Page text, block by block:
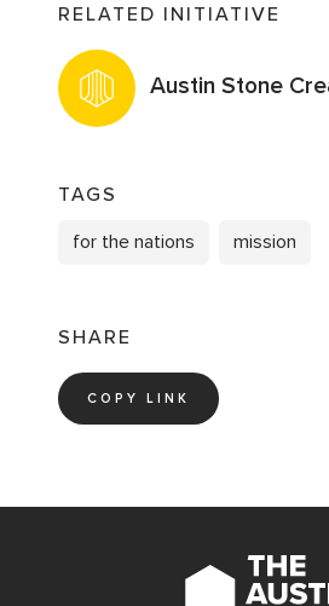
RELATED INITIATIVE
Austin Stone
TAGS
for the nations
mission
SHARE
COPY LINK